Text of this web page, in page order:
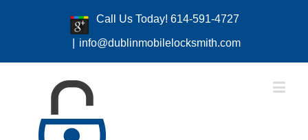
Call Us Today! 614-591-4727
info@dublinmobilelocksmith.com